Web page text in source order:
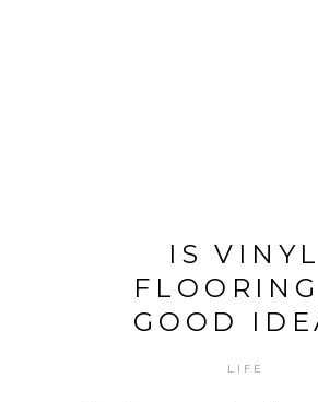
IS VINYL
GOOD
LIFE